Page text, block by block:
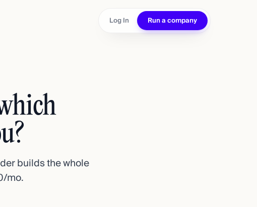
Log In Run a company
builds the whole
mo.